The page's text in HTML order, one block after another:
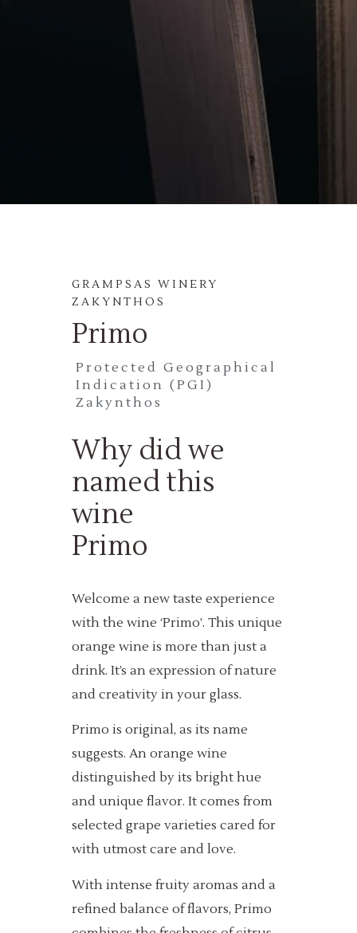
GRAMPSAS WINERY
ZAKYNTHOS
Primo
Protected Geographical
Indication (PGI)
Zakynthos
Why did we
named this
wine
Primo
Welcome a new taste experience
with the wine ‘Primo’. This unique
orange wine is more than just a
drink. It’s an expression of nature
and creativity in your glass.
Primo is original, as its name
suggests. An orange wine
distinguished by its bright hue
and unique flavor. It comes from
selected grape varieties cared for
with utmost care and love.
With intense fruity aromas and a
refined balance of flavors, Primo